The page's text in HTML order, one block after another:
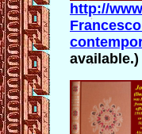
http://
available.)